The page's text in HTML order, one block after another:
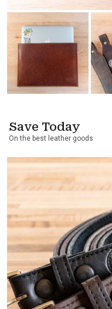
Save Today
On the best leather goods